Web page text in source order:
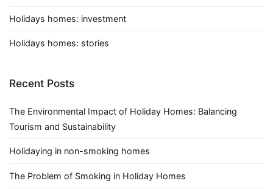
Holidays homes: investment
Holidays homes: stories
Recent Posts
The Environmental Impact of Holiday Homes: Balancing
Tourism and Sustainability
Holidaying in non-smoking homes
The Problem of Smoking in Holiday Homes